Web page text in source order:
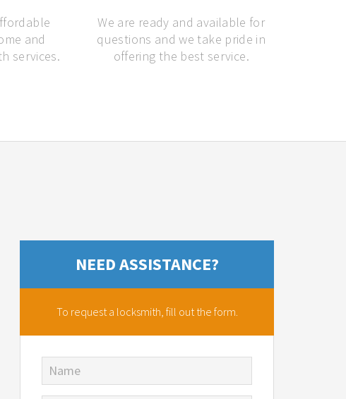
and
services.
We are ready and available for
questions and we take pride in
offering the best service.
NEED ASSISTANCE?
To request a locksmith, fill out the form.
Name